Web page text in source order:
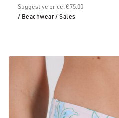
Suggestive price: € 75.00
/ Beachwear/ Sales